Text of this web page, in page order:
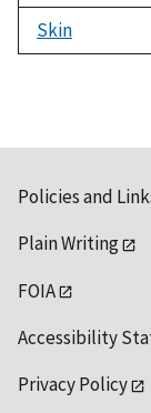
Skin
Policies and
Plain Writing
FOIA
Accessibility
Privacy Policy